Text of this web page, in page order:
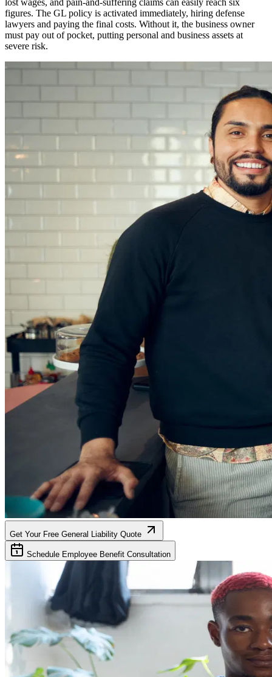
lost wages, and pain-and-suffering claims can easily reach six
figures. The GL policy is activated immediately, hiring defense
lawyers and paying the final costs. Without it, the business owner
must pay out of pocket, putting personal and business assets at
severe risk.
Get Your Free General Liability Quote
Schedule Employee Benefit Consultation